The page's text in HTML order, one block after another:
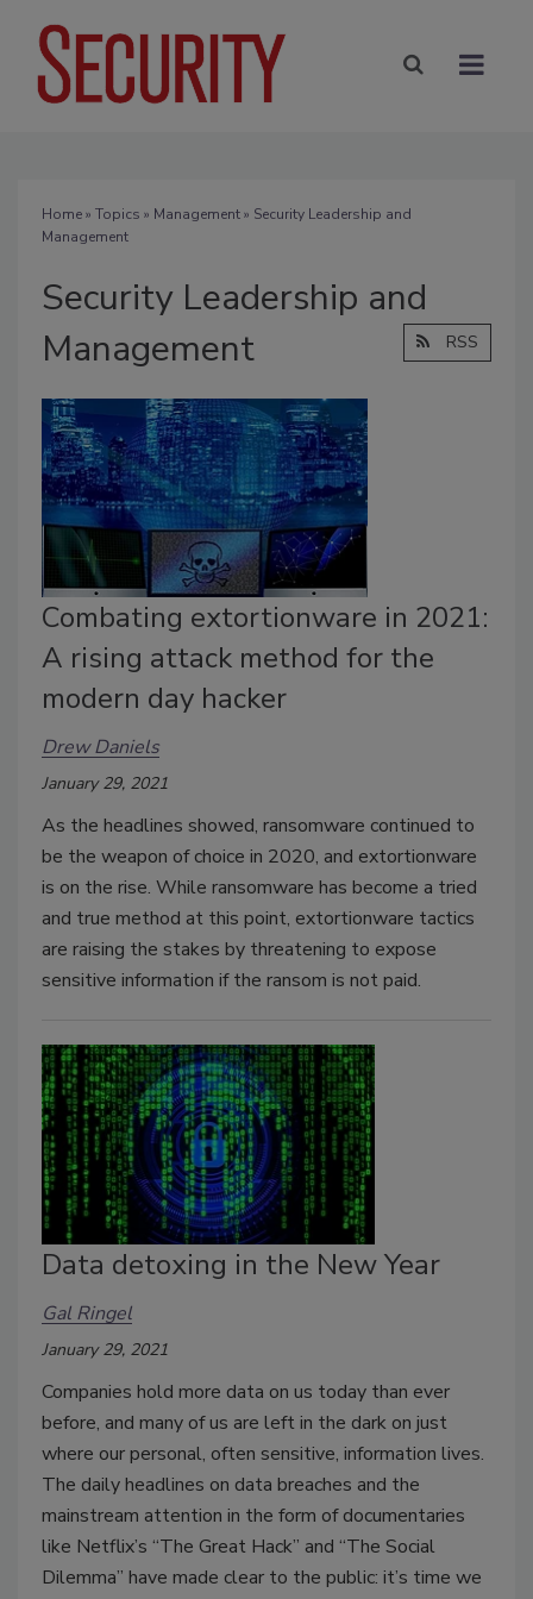
Home» Topics » Management» Security Leadership and
Management
Security Leadership and
Management
RSS
Combating extortionware in 2021:
A rising attack method for the
modern day hacker
Drew Daniels
January 29, 2021
As the headlines showed, ransomware continued to
be the weapon of choice in 2020, and extortionware
is on the rise. While ransomware has become a tried
and true method at this point, extortionware tactics
are raising the stakes by threatening to expose
sensitive information if the ransom is not paid.
Data detoxing in the New Year
Gal Ringel
January 29, 2021
Companies hold more data on us today than ever
before, and many of us are left in the dark on just
where our personal, often sensitive, information lives.
The daily headlines on data breaches and the
mainstream attention in the form of documentaries
like Netflix’s “The Great Hack” and “The Social
Dilemma” have made clear to the public: it’s time we